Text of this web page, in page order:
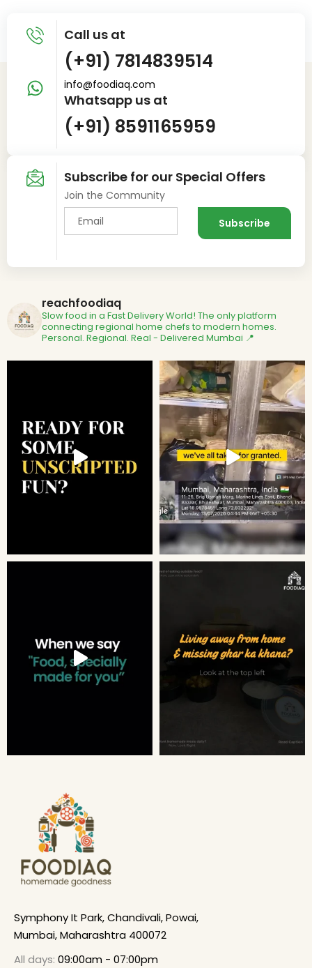
Call us at
(+91) 7814839514
info@foodiaq.com
Whatsapp us at
(+91) 8591165959
Subscribe for our Special Offers
Join the Community
reachfoodiaq
Slow food in a Fast Delivery World! The only platform
connecting regional home chefs to modern homes.
Personal. Regional. Real - Delivered Mumbai 📍
Symphony It Park, Chandivali, Powai,
Mumbai, Maharashtra 400072
All days: 09:00am - 07:00pm